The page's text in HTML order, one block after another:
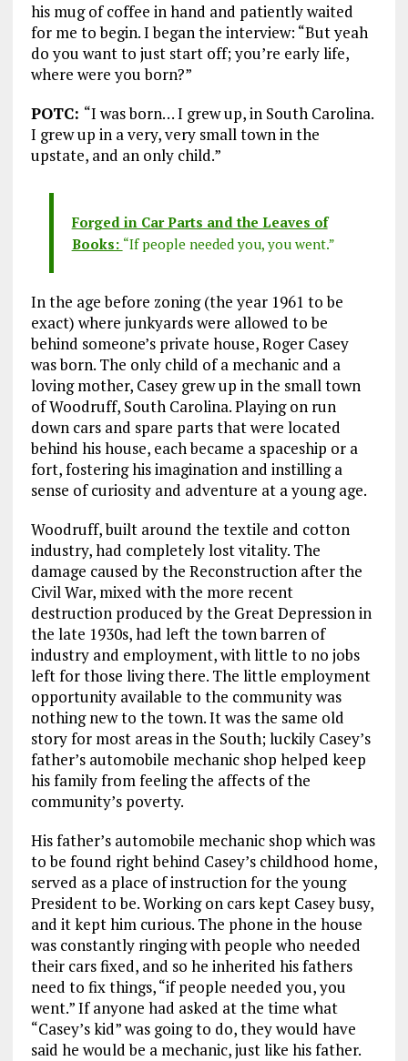
his mug of coffee in hand and patiently waited
for me to begin. I began the interview: “But yeah
do you want to just start off; you’re early life,
where were you born?”
POTC: “I was born… I grew up, in South Carolina.
I grew up in a very, very small town in the
upstate, and an only child.”
Forged in Car Parts and the Leaves of
Books: “If people needed you, you went.”
In the age before zoning (the year 1961 to be
exact) where junkyards were allowed to be
behind someone’s private house, Roger Casey
was born. The only child of a mechanic and a
loving mother, Casey grew up in the small town
of Woodruff, South Carolina. Playing on run
down cars and spare parts that were located
behind his house, each became a spaceship or a
fort, fostering his imagination and instilling a
sense of curiosity and adventure at a young age.
Woodruff, built around the textile and cotton
industry, had completely lost vitality. The
damage caused by the Reconstruction after the
Civil War, mixed with the more recent
destruction produced by the Great Depression in
the late 1930s, had left the town barren of
industry and employment, with little to no jobs
left for those living there. The little employment
opportunity available to the community was
nothing new to the town. It was the same old
story for most areas in the South; luckily Casey’s
father’s automobile mechanic shop helped keep
his family from feeling the affects of the
community’s poverty.
His father’s automobile mechanic shop which was
to be found right behind Casey’s childhood home,
served as a place of instruction for the young
President to be. Working on cars kept Casey busy,
and it kept him curious. The phone in the house
was constantly ringing with people who needed
their cars fixed, and so he inherited his fathers
need to fix things, “if people needed you, you
went.” If anyone had asked at the time what
“Casey’s kid” was going to do, they would have
said he would be a mechanic, just like his father.